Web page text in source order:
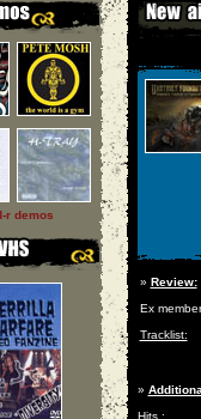
r demos
» Review:
Ex
Tracklist:
»
Hits :